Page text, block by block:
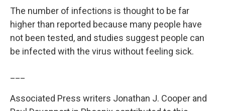
The number of infections is thought to be far
higher than reported because many people have
not been tested, and studies suggest people can
be infected with the virus without feeling sick.
Associated Press writers Jonathan J. Cooper and